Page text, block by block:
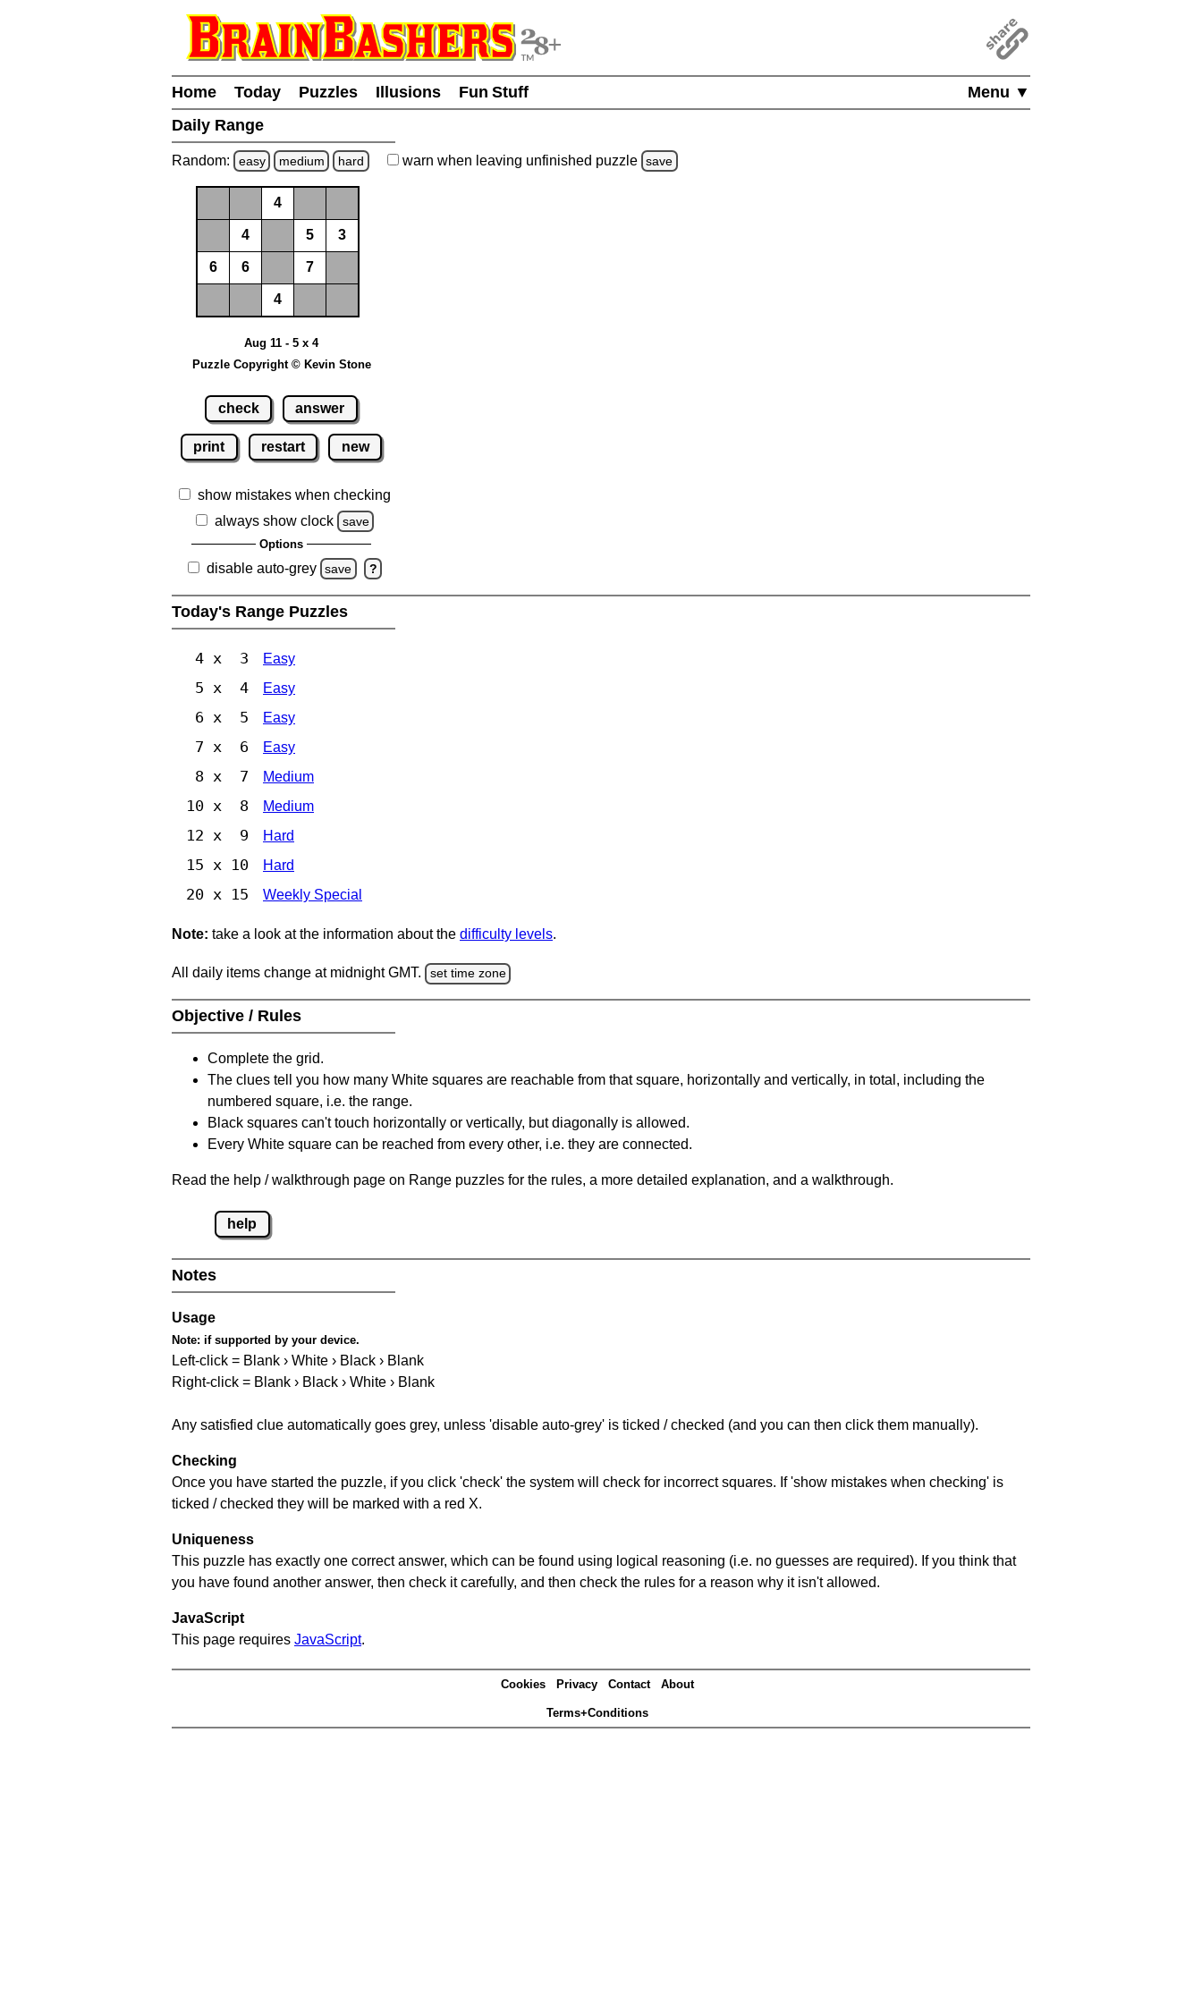
Menu ▼
Home Today Puzzles Illusions
Fun Stuff
Daily Range
Random: easy medium hard warn when leaving unfinished puzzle save
4
4 5 3
6 6 7
4
Aug 11 - 5 x 4
Puzzle Copyright © Kevin Stone
check answer
print restart new
show mistakes when checking
always show clock
save
Options
disable auto-grey save ?
Today's Range Puzzles
4 x 3 Easy
5 x 4 Easy
6 x 5 Easy
7 x 6 Easy
8 x 7 Medium
10 x 8 Medium
12 x 9 Hard
15 x 10 Hard
20 x 15 Weekly Special
Note: take a look at the information about the difficulty levels.
All daily items change at midnight GMT. set time zone
Objective / Rules
Complete the grid.
The clues tell you how many White squares are reachable from that square, horizontally and vertically, in total, including the
numbered square, i.e. the range.
Black squares can't touch horizontally or vertically, but diagonally is allowed.
Every White square can be reached from every other, i.e. they are connected.
Read the help / walkthrough page on Range puzzles for the rules, a more detailed explanation, and a walkthrough.
help
Notes
Usage
Note: if supported by your device.
Left-click = Blank › White › Black › Blank
Right-click = Blank › Black › White › Blank
Any satisfied clue automatically goes grey, unless 'disable auto-grey' is ticked / checked (and you can then click them manually).
Checking
Once you have started the puzzle, if you click 'check' the system will check for incorrect squares. If 'show mistakes when checking' is
ticked / checked they will be marked with a red X.
Uniqueness
This puzzle has exactly one correct answer, which can be found using logical reasoning (i.e. no guesses are required). If you think that
you have found another answer, then check it carefully, and then check the rules for a reason why it isn't allowed.
JavaScript
This page requires JavaScript.
Cookies Privacy Contact About
Terms+Conditions